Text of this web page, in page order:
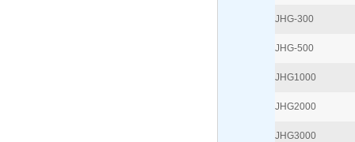
JHG-300
JHG-500
JHG1000
JHG2000
JHG3000